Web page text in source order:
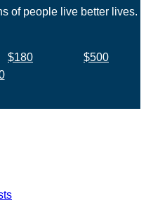
of people live better lives.
$180
$500